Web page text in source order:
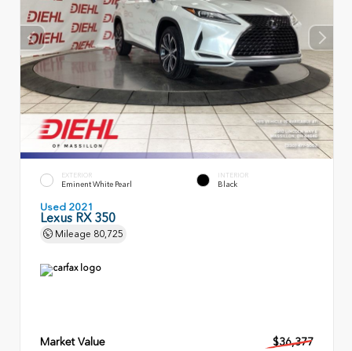
EXTERIOR
Eminent White Pearl
INTERIOR
Black
Used 2021
Lexus RX 350
Mileage 80,725
Market Value
$36,377